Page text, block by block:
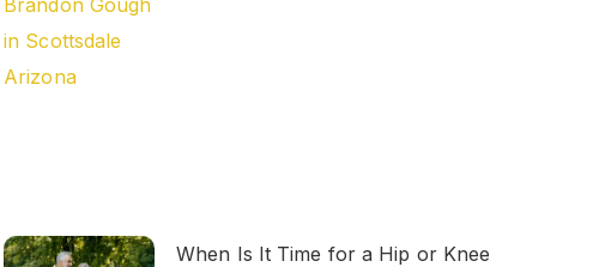
When Is It Time for a Hip or Knee